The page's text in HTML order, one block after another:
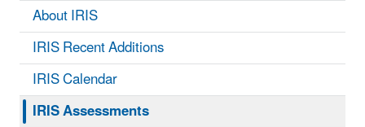
About IRIS
IRIS Recent Additions
IRIS Calendar
IRIS Assessments